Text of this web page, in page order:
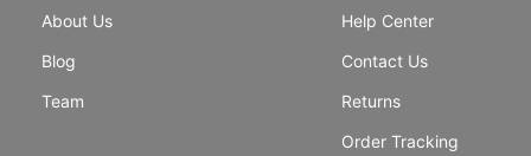
About Us
Blog
Team
Help Center
Contact Us
Returns
Order Tracking